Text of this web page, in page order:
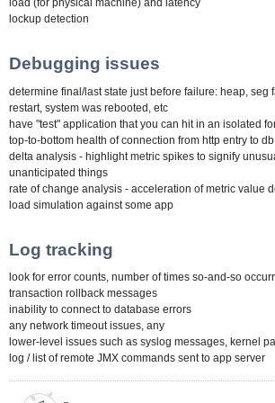
load (for physical machine) and latency
lockup detection
Debugging issues
determine final/last state just before failure: heap, seg
restart, system was rebooted, etc
have "test" application that you can hit in an isolated
top-to-bottom health of connection from http entry to
delta analysis - highlight metric spikes to signify
unanticipated things
rate of change analysis - acceleration of metric value
load simulation against some app
Log tracking
look for error counts, number of times so-and-so
transaction rollback messages
inability to connect to database errors
any network timeout issues, any
lower-level issues such as syslog messages, kernel
log / list of remote JMX commands sent to app server